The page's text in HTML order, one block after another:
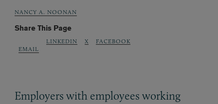
NANCY A. NOONAN
Share This Page
EMAIL
LINKEDIN X FACEBOOK
Employers with employees working